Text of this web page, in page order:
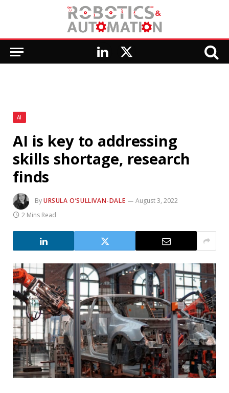
LinkedIn
X
AI
AI is key to addressing
skills shortage, research
finds
ByURSULA O’SULLIVAN-DALE
August 3, 2022
2 Mins Read